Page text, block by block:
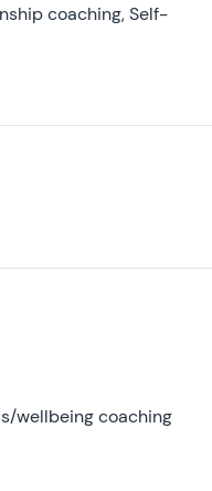
coaching, Self-
wellbeing coaching